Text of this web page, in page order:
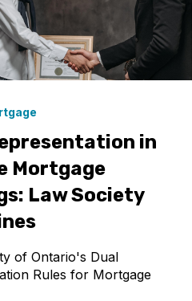
in
Mortgage
Law Society
of Ontario's Dual
Rules for Mortgage